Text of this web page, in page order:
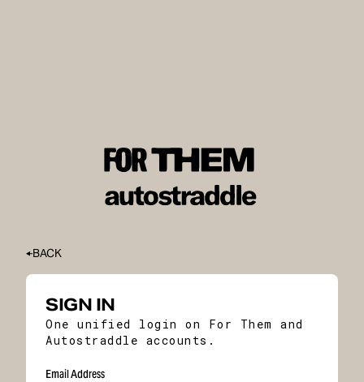
BACK
SIGN IN
One unified login on For Them and
Autostraddle accounts.
Email Address